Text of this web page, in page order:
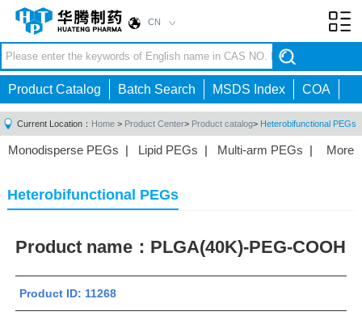
CN
Product Catalog Batch Search MSDS Index COA
Current Location： Home > Product Center> Product catalog> Heterobifunctional PEGs
More
Monodisperse PEGs | Lipid PEGs | Multi-arm PEGs |
Homobifunctional PEGs |Fluorescent PEGs
Heterobifunctional PEGs
Product name： PLGA(40K)-PEG-COOH
Product ID: 11268